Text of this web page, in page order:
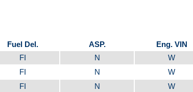
Fuel Del. ASP. Eng. VIN
FI N W
FI N W
FI N W